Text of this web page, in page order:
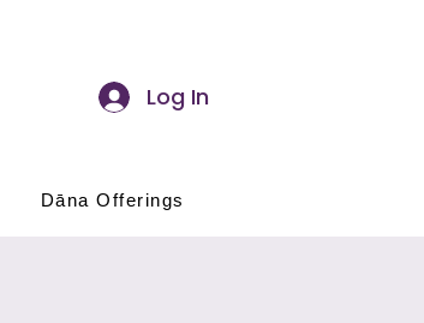
Log In
Dāna Offerings